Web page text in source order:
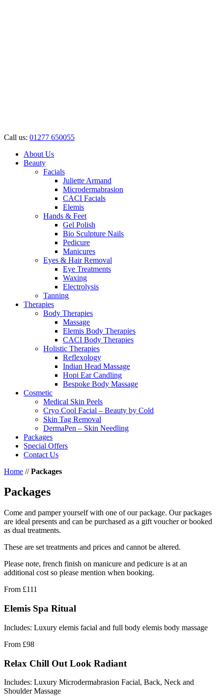
Call us: 01277 650055
About Us
Beauty
Facials
Juliette Armand
Microdermabrasion
CACI Facials
Elemis
Hands & Feet
Gel Polish
Bio Sculpture Nails
Pedicure
Manicures
Eyes & Hair Removal
Eye Treatments
Waxing
Electrolysis
Tanning
Therapies
Body Therapies
Massage
Elemis Body Therapies
CACI Body Therapies
Holistic Therapies
Reflexology
Indian Head Massage
Hopi Ear Candling
Bespoke Body Massage
Cosmetic
Medical Skin Peels
Cryo Cool Facial – Beauty by Cold
Skin Tag Removal
DermaPen – Skin Needling
Packages
Special Offers
Contact Us
Home //Packages
Packages
Come and pamper yourself with one of our package. Our packages
are ideal presents and can be purchased as a gift voucher or booked
as dual treatments.
These are set treatments and prices and cannot be altered.
Please note, french finish on manicure and pedicure is at an
additional cost so please mention when booking.
From £111
Elemis Spa Ritual
Includes: Luxury elemis facial and full body elemis body massage
From £98
Relax Chill Out Look Radiant
Includes: Luxury Microdermabrasion Facial, Back, Neck and
Shoulder Massage